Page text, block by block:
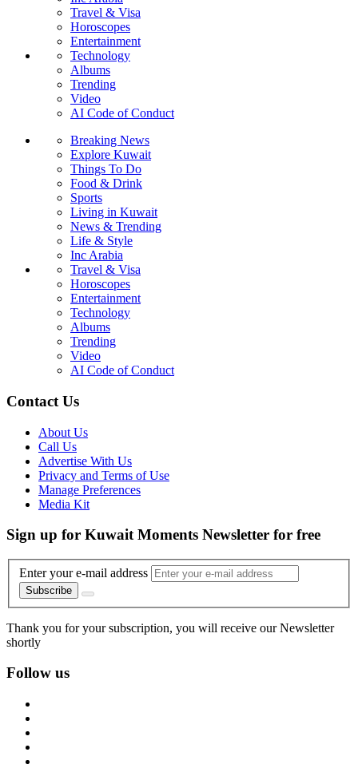
Travel & Visa
Horoscopes
Entertainment
Technology
Albums
Trending
Video
AI Code of Conduct
Breaking News
Explore Kuwait
Things To Do
Food & Drink
Sports
Living in Kuwait
News & Trending
Life & Style
Inc Arabia
Travel & Visa
Horoscopes
Entertainment
Technology
Albums
Trending
Video
AI Code of Conduct
Contact Us
About Us
Call Us
Advertise With Us
Privacy and Terms of Use
Manage Preferences
Media Kit
Sign up for Kuwait Moments Newsletter for free
Enter your e-mail address
Subscribe
Thank you for your subscription, you will receive our Newsletter
shortly
Follow us